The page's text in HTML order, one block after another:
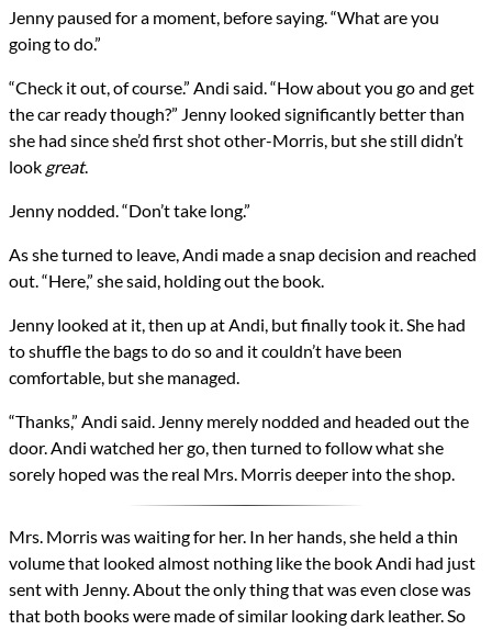
Jenny paused for a moment, before saying. “What are you
going to do.”
“Check it out, of course.” Andi said. “How about you go and get
the car ready though?” Jenny looked significantly better than
she had since she’d first shot other-Morris, but she still didn’t
look great.
Jenny nodded. “Don’t take long.”
As she turned to leave, Andi made a snap decision and reached
out. “Here,” she said, holding out the book.
Jenny looked at it, then up at Andi, but finally took it. She had
to shuffle the bags to do so and it couldn’t have been
comfortable, but she managed.
“Thanks,” Andi said. Jenny merely nodded and headed out the
door. Andi watched her go, then turned to follow what she
sorely hoped was the real Mrs. Morris deeper into the shop.
Mrs. Morris was waiting for her. In her hands, she held a thin
volume that looked almost nothing like the book Andi had just
sent with Jenny. About the only thing that was even close was
that both books were made of similar looking dark leather. So